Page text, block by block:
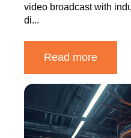
video broadcast with
di...
Read more